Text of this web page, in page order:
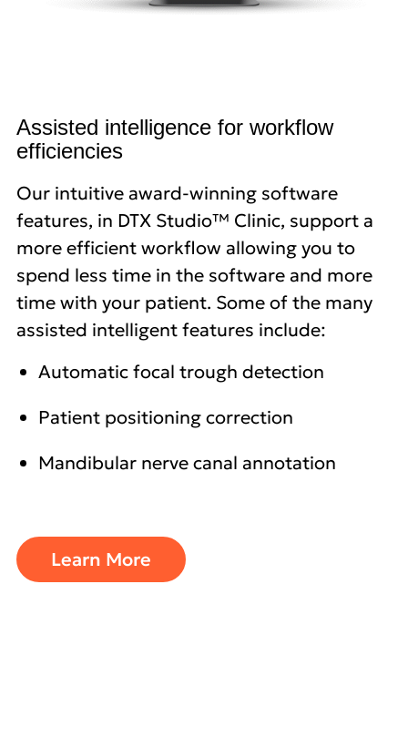
Assisted intelligence for workflow
efficiencies
Our intuitive award-winning software
features, in DTX Studio™ Clinic, support a
more efficient workflow allowing you to
spend less time in the software and more
time with your patient. Some of the many
assisted intelligent features include:
Automatic focal trough detection
Patient positioning correction
Mandibular nerve canal annotation
Learn More